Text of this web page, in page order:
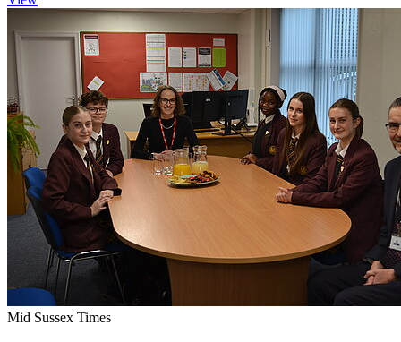
Mid Sussex Times